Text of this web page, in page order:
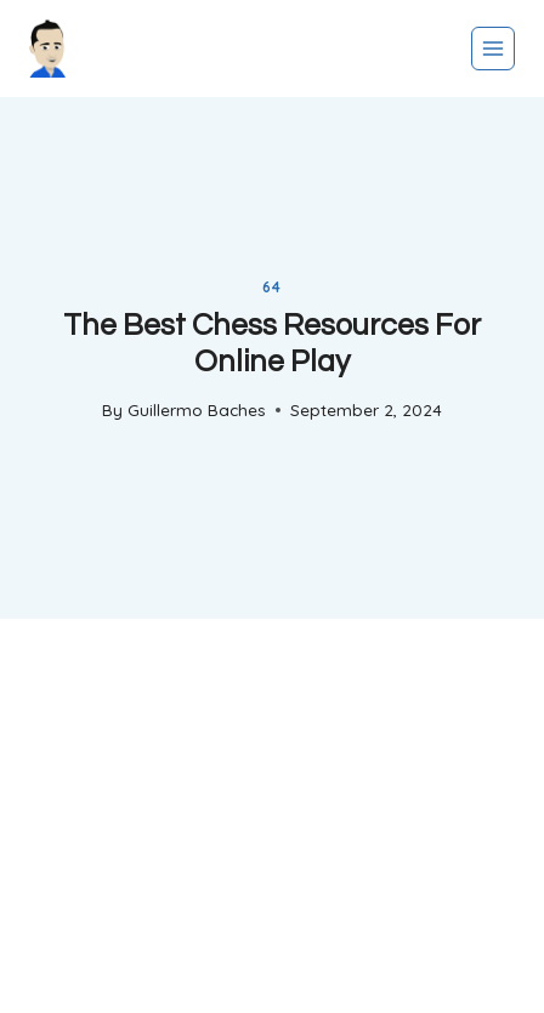
64
The Best Chess Resources For
Online Play
By Guillermo Baches September 2, 2024